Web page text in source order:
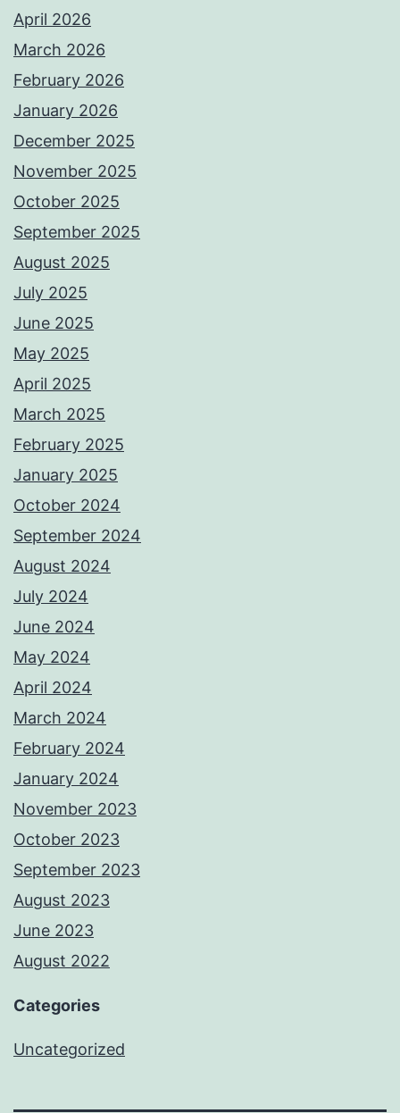
April 2026
March 2026
February 2026
January 2026
December 2025
November 2025
October 2025
September 2025
August 2025
July 2025
June 2025
May 2025
April 2025
March 2025
February 2025
January 2025
October 2024
September 2024
August 2024
July 2024
June 2024
May 2024
April 2024
March 2024
February 2024
January 2024
November 2023
October 2023
September 2023
August 2023
June 2023
August 2022
Categories
Uncategorized